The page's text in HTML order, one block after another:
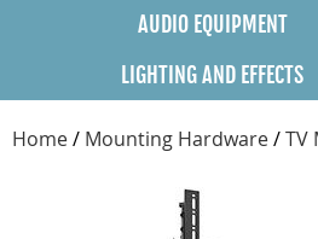
AUDIO EQUIPMENT
LIGHTING AND EFFECTS
Home/ Mounting Hardware/TV